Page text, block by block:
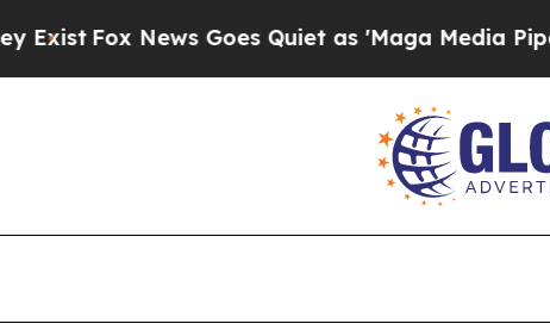
Fox News Goes Quiet as 'Maga Media Pipeline'